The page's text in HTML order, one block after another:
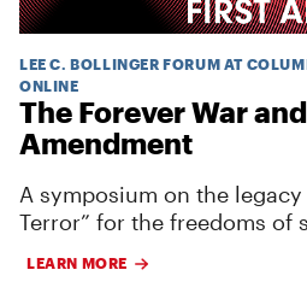
LEE C. BOLLINGER FORUM AT
ONLINE
The Forever War
Amendment
A symposium on the legacy
Terror” for the freedoms of
LEARN MORE